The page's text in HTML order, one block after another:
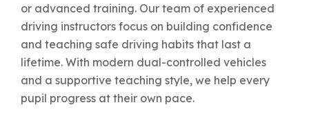
or advanced training. Our team of experienced
driving instructors focus on building confidence
and teaching safe driving habits that last a
lifetime. With modern dual-controlled vehicles
and a supportive teaching style, we help every
pupil progress at their own pace.